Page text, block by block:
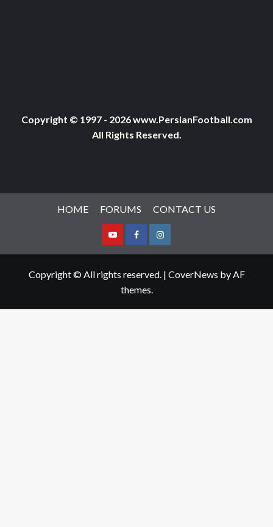
Copyright © 1997 - 2026 www.PersianFootball.com
All Rights Reserved.
HOME FORUMS CONTACT US
YoutubeFacebookInstagram
Copyright © All rights reserved. | CoverNews by AF
themes.